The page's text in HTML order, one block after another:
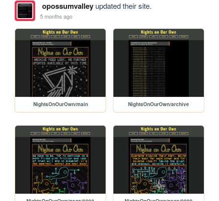
opossumvalleyupdated their site.
5 months ago
NightsOnOurOwn/main NightsOnOurOwn/archive